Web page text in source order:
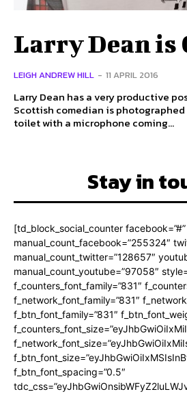
Larry Dean is
LEIGH ANDREW HILL - 11 APRIL 2016
Larry Dean has a very productive
Scottish comedian is
toilet with a microphone coming...
Stay in
[td_block_social_counter facebook=”#”
manual_count_facebook=”255324″
manual_count_twitter=”128657″
manual_count_youtube=”97058″
f_counters_font_family=”831″
f_network_font_family=”831″
f_btn_font_family=”831″
f_btn_font_spacing=”0.5″